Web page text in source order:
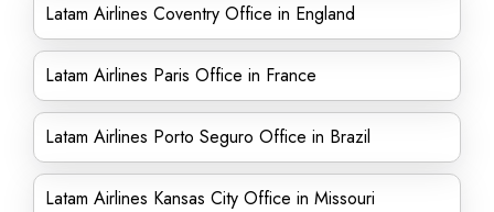
Latam Airlines Coventry Office in England
Latam Airlines Paris Office in France
Latam Airlines Porto Seguro Office in Brazil
Latam Airlines Kansas City Office in Missouri